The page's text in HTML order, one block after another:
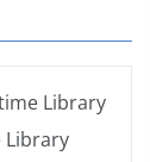
Library
Library